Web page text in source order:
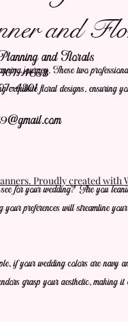
and
journey. These two
exquisite floral designs, ensuring
for your wedding? Are you
preferences will streamline
if your wedding colors are navy
grasp your aesthetic, making
and Florals
4653
4301
Proudly created with